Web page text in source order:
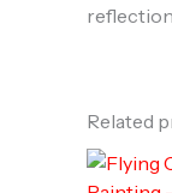
Related